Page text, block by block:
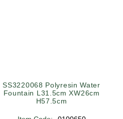
SS3220068 Polyresin Water
Fountain L31.5cm XW26cm
H57.5cm